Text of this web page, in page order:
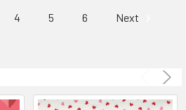
4 5 6 Next